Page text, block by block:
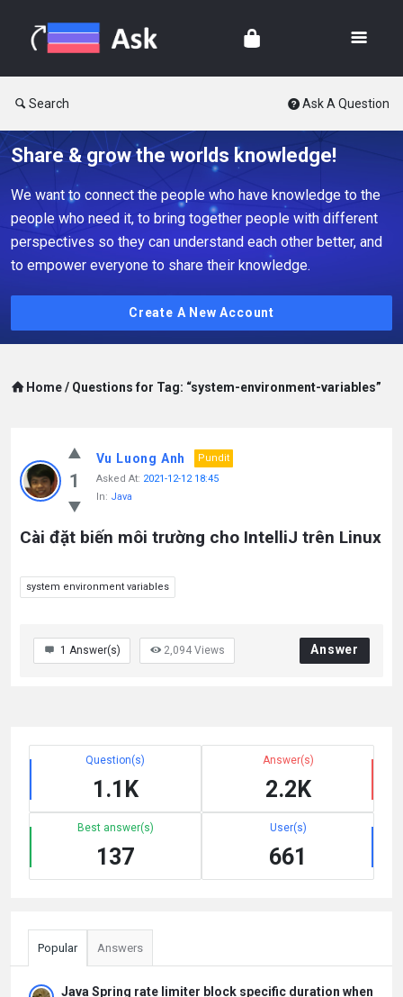
Search Ask A Question
Share & grow the worlds knowledge!
We want to connect the people who have knowledge to the
people who need it, to bring together people with different
perspectives so they can understand each other better, and
to empower everyone to share their knowledge.
Create A New Account
Home / Questions for Tag: “system-environment-variables”
1
Vu Luong Anh
Pundit
Asked At: 2021-12-12 18:45
In: Java
Cài đặt biến môi trường cho IntelliJ trên Linux
system environment variables
1 Answer(s) 2,094 Views Answer
Question(s)
1.1K
Answer(s)
2.2K
Best answer(s)
137
User(s)
661
Popular Answers
Java Spring rate limiter block specific duration when